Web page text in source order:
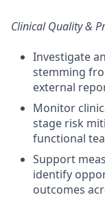
Clinical Quality &
Investigate
stemming
external
Monitor
stage risk
functional
Support
identify
outcomes